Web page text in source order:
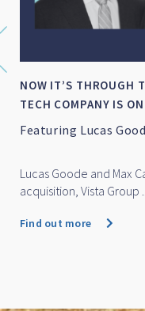
NOW IT’S THROUGH
TECH COMPANY IS
Featuring Lucas
Lucas Goode and Max
acquisition, Vista Group
Find out more